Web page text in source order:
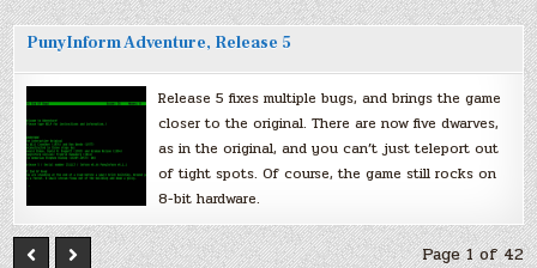
PunyInform Adventure, Release 5
Release 5 fixes multiple bugs, and brings the game
closer to the original. There are now five dwarves,
as in the original, and you can’t just teleport out
of tight spots. Of course, the game still rocks on
8-bit hardware.
Page 1 of 42